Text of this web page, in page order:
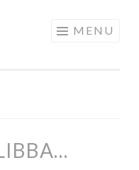
MENU